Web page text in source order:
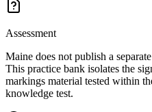
Assessment
Maine does not publish a
This practice bank isolates the
markings material tested within
knowledge test.